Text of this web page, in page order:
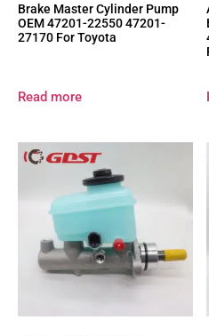
Brake Master Cylinder Pump
OEM 47201-22550 47201-
27170 For Toyota
Read more